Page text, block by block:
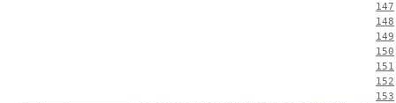
147
148
149
150
151
152
153